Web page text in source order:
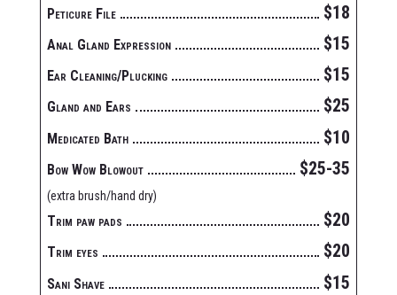
Peticure File $18
Anal Gland Expression $15
Ear Cleaning/Plucking $15
Gland and Ears $25
Medicated Bath $10
Bow Wow Blowout $25-35
(extra brush/hand dry)
Trim paw pads $20
Trim eyes $20
Sani Shave $15